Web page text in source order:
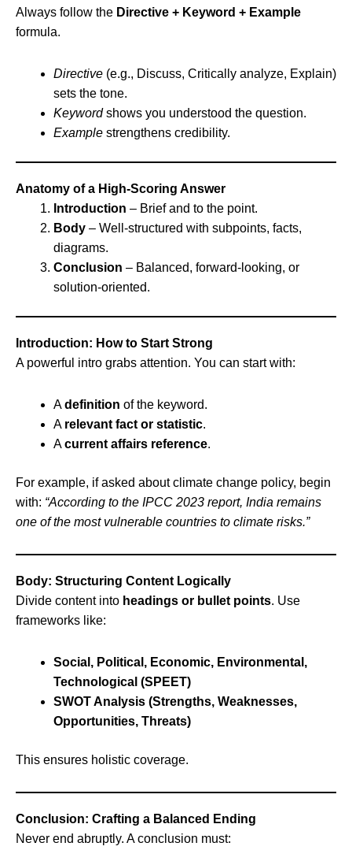
Always follow the Directive + Keyword + Example
formula.
Directive (e.g., Discuss, Critically analyze, Explain)
sets the tone.
Keywordshows you understood the question.
Example strengthens credibility.
Anatomy of a High-Scoring Answer
Introduction – Brief and to the point.
Body – Well-structured with subpoints, facts,
diagrams.
Conclusion – Balanced, forward-looking, or
solution-oriented.
Introduction: How to Start Strong
A powerful intro grabs attention. You can start with:
Adefinition of the keyword.
A relevant fact or statistic.
Acurrent affairs reference.
For example, if asked about climate change policy, begin
with: “According to the IPCC 2023 report, India remains
one of the most vulnerable countries to climate risks.”
Body: Structuring Content Logically
Divide content into headings or bullet points. Use
frameworks like:
Social, Political, Economic, Environmental,
Technological (SPEET)
SWOT Analysis (Strengths, Weaknesses,
Opportunities, Threats)
This ensures holistic coverage.
Conclusion: Crafting a Balanced Ending
Never end abruptly. A conclusion must: